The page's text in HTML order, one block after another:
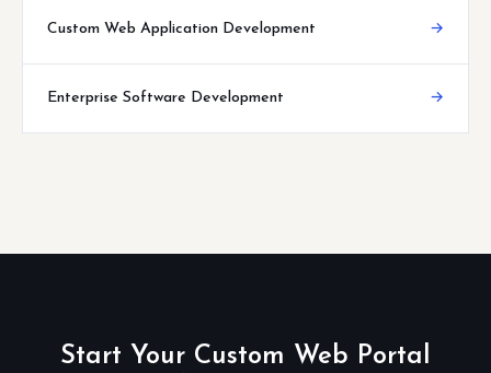
Custom Web Application Development →
Enterprise Software Development →
Start Your Custom Web Portal